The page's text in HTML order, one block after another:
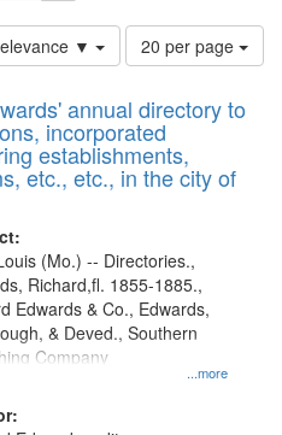
▼
Number
of
to
display
per
page
20 per page
annual directory to
incorporated
establishments,
etc., etc., in the city of
...more
(Mo.) -- Directories.,
Richard,fl. 1855-1885.,
Edwards & Co., Edwards,
& Deved., Southern
Company